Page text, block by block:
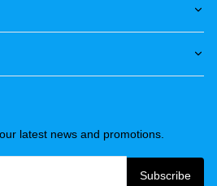
latest news and promotions.
Subscribe